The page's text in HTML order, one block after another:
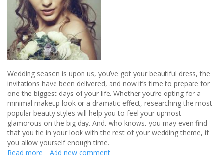
Wedding season is upon us, you’ve got your beautiful dress, the
invitations have been delivered, and now it’s time to prepare for
one the biggest days of your life. Whether you’re opting for a
minimal makeup look or a dramatic effect, researching the most
popular beauty styles will help you to feel your upmost
glamorous on the big day. And, who knows, you may even find
that you tie in your look with the rest of your wedding theme, if
you allow yourself enough time.
Read more about
Add new comment